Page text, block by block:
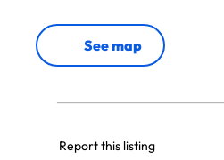
See map
Report this listing